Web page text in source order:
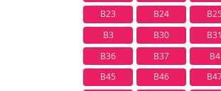
B23
B24 B25
B3
B30 B31
B36
B37 B4
B45
B46